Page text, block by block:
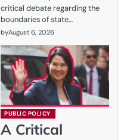
critical debate regarding the
boundaries of state…
byAugust 6, 2026
PUBLIC POLICY
A Critical